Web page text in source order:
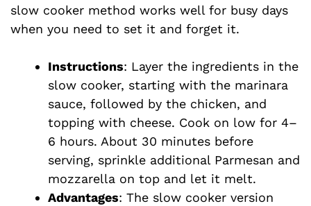
slow cooker method works well for busy days
when you need to set it and forget it.
Instructions: Layer the ingredients in the
slow cooker, starting with the marinara
sauce, followed by the chicken, and
topping with cheese. Cook on low for 4–
6 hours. About 30 minutes before
serving, sprinkle additional Parmesan and
mozzarella on top and let it melt.
Advantages: The slow cooker version